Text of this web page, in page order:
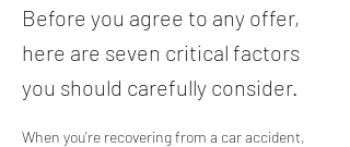
Before you agree to any offer,
here are seven critical factors
you should carefully consider.
When you're recovering from a car accident,